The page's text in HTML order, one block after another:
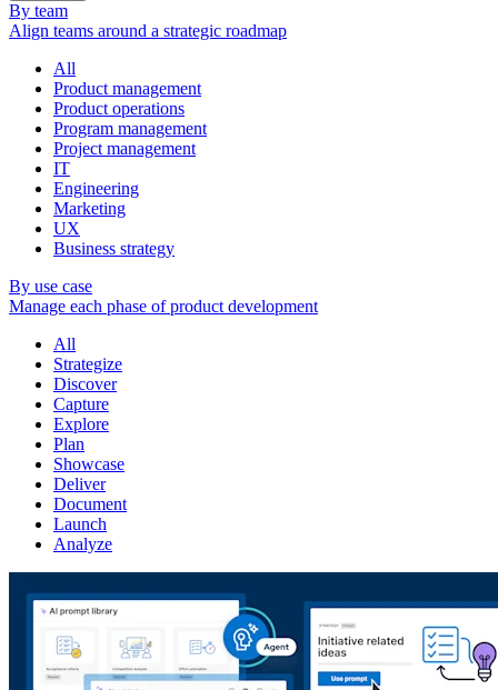
By team
Align teams around a strategic roadmap
All
Product management
Product operations
Program management
Project management
IT
Engineering
Marketing
UX
Business strategy
By use case
Manage each phase of product development
All
Strategize
Discover
Capture
Explore
Plan
Showcase
Deliver
Document
Launch
Analyze